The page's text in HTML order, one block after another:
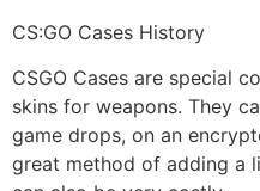
CS:GO Cases History
CSGO Cases are special
skins for weapons. They
game drops, on an
great method of adding a